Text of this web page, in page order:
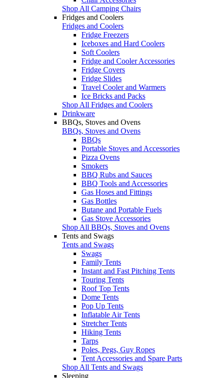
Shop All Camping Chairs
Fridges and Coolers
Fridges and Coolers
Fridge Freezers
Iceboxes and Hard Coolers
Soft Coolers
Fridge and Cooler Accessories
Fridge Covers
Fridge Slides
Travel Cooler and Warmers
Ice Bricks and Packs
Shop All Fridges and Coolers
Drinkware
BBQs, Stoves and Ovens
BBQs, Stoves and Ovens
BBQs
Portable Stoves and Accessories
Pizza Ovens
Smokers
BBQ Rubs and Sauces
BBQ Tools and Accessories
Gas Hoses and Fittings
Gas Bottles
Butane and Portable Fuels
Gas Stove Accessories
Shop All BBQs, Stoves and Ovens
Tents and Swags
Tents and Swags
Swags
Family Tents
Instant and Fast Pitching Tents
Touring Tents
Roof Top Tents
Dome Tents
Pop Up Tents
Inflatable Air Tents
Stretcher Tents
Hiking Tents
Tarps
Poles, Pegs, Guy Ropes
Tent Accessories and Spare Parts
Shop All Tents and Swags
Sleeping